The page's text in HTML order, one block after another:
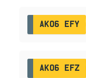
AK06 EFY
AK06 EFZ